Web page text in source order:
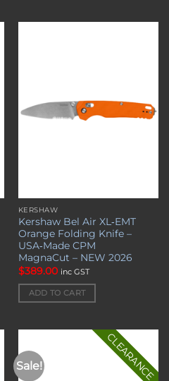
KERSHAW
Kershaw Bel Air XL‑EMT
Orange Folding Knife –
USA‑Made CPM
MagnaCut – NEW 2026
$389.00 inc GST
ADD TO CART
Sale!
Add to
wishlist
CLEARANCE